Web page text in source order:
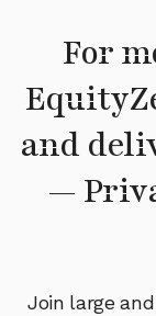
For
and
—
Join large